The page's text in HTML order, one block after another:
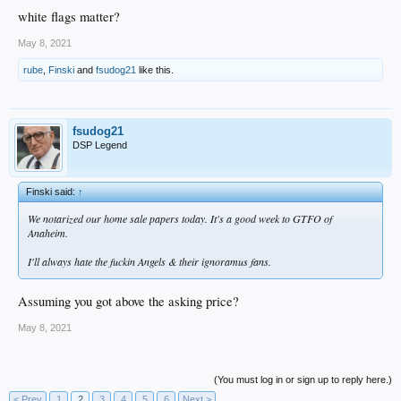
Fuck it. Might as well.
white flags matter?
May 8, 2021
rube, Finski and fsudog21 like this.
fsudog21
DSP Legend
Finski said:↑
We notarized our home sale papers today. It's a good week to GTFO of
Anaheim.
I'll always hate the fuckin Angels & their ignoramus fans.
Assuming you got above the asking price?
May 8, 2021
(You must log in or sign up to reply here.)